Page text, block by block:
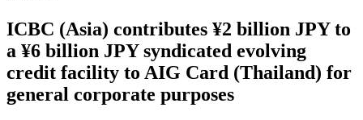
ICBC (Asia) contributes ¥2 billion JPY to
a ¥6 billion JPY syndicated evolving
credit facility to AIG Card (Thailand) for
general corporate purposes